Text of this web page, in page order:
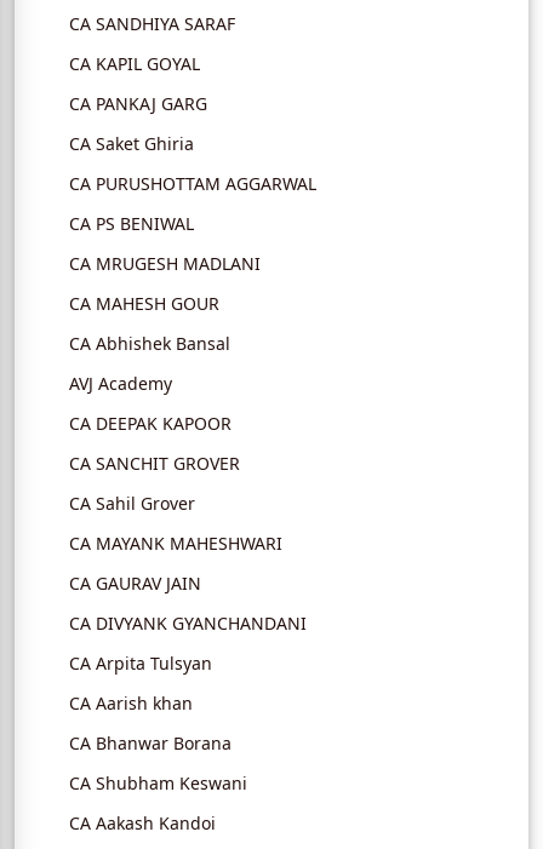
CA SANDHIYA SARAF
CA KAPIL GOYAL
CA PANKAJ GARG
CA Saket Ghiria
CA PURUSHOTTAM AGGARWAL
CA PS BENIWAL
CA MRUGESH MADLANI
CA MAHESH GOUR
CA Abhishek Bansal
AVJ Academy
CA DEEPAK KAPOOR
CA SANCHIT GROVER
CA Sahil Grover
CA MAYANK MAHESHWARI
CA GAURAV JAIN
CA DIVYANK GYANCHANDANI
CA Arpita Tulsyan
CA Aarish khan
CA Bhanwar Borana
CA Shubham Keswani
CA Aakash Kandoi